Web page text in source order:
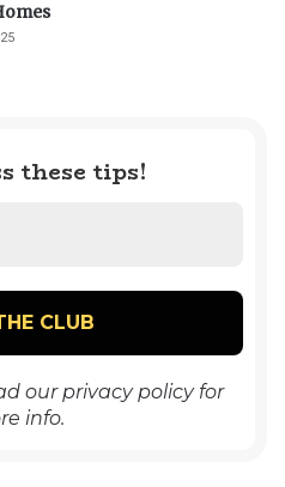
these tips!
ourprivacy policyfor
info.